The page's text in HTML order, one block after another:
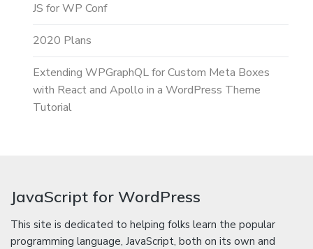
JS for WP Conf
2020 Plans
Extending WPGraphQL for Custom Meta Boxes
with React and Apollo in a WordPress Theme
Tutorial
JavaScript for WordPress
This site is dedicated to helping folks learn the popular
programming language, JavaScript, both on its own and